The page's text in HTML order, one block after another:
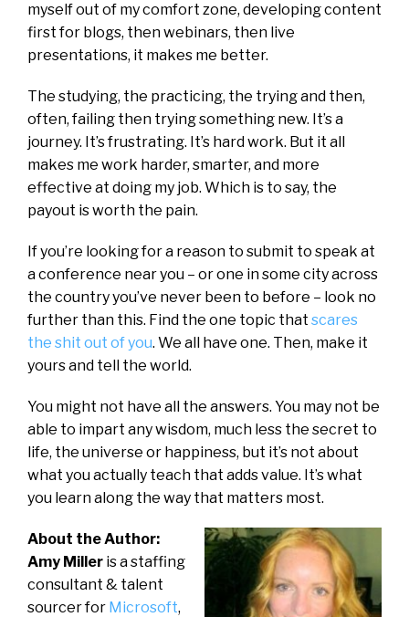
myself out of my comfort zone, developing content
first for blogs, then webinars, then live
presentations, it makes me better.
The studying, the practicing, the trying and then,
often, failing then trying something new. It’s a
journey. It’s frustrating. It’s hard work. But it all
makes me work harder, smarter, and more
effective at doing my job. Which is to say, the
payout is worth the pain.
If you’re looking for a reason to submit to speak at
a conference near you – or one in some city across
the country you’ve never been to before – look no
further than this. Find the one topic that scares
the shit out of you. We all have one. Then, make it
yours and tell the world.
You might not have all the answers. You may not be
able to impart any wisdom, much less the secret to
life, the universe or happiness, but it’s not about
what you actually teach that adds value. It’s what
you learn along the way that matters most.
About the Author:
Amy Miller is a staffing
consultant & talent
sourcer for Microsoft,